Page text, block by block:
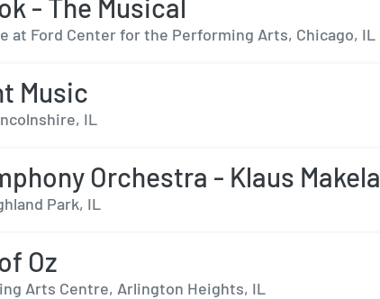
- The Musical
at Ford Center for the Performing Arts, Chicago, IL
Music
IL
Orchestra - Klaus Makela
Park, IL
Oz
Arts Centre, Arlington Heights, IL